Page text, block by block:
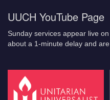
UUCH YouTube Page
Sunday services appear live
about a 1-minute delay and